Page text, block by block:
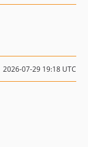
2026-07-29 19:18 UTC